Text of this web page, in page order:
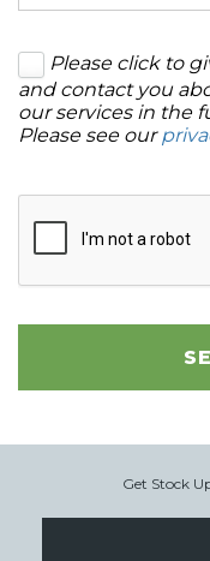
Please click to
and contact you
our services in the
Please see our
Get Stock